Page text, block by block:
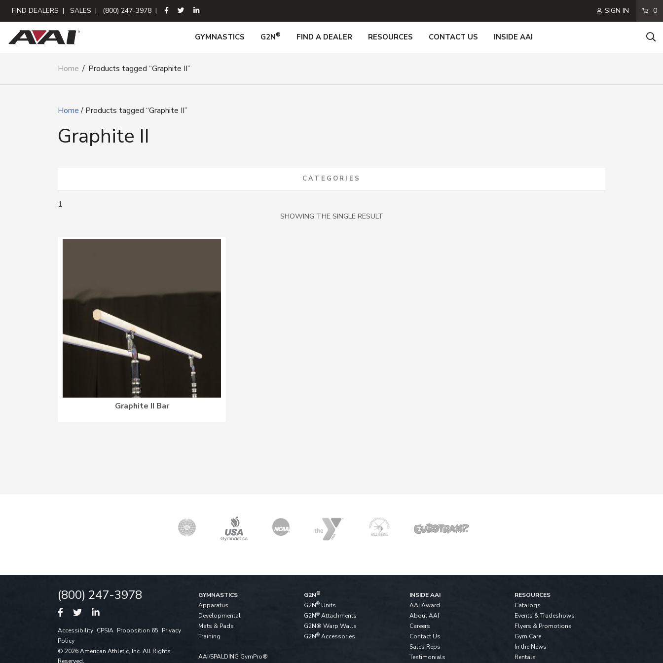
FIND DEALERS | SALES | (800) 247-3978 | SIGN IN 0
GYMNASTICS G2N® FIND A DEALER RESOURCES CONTACT US INSIDE AAI
Home / Products tagged “Graphite II”
Home/ Products tagged “Graphite II”
Graphite II
CATEGORIES
1
SHOWING THE SINGLE RESULT
Graphite II Bar
(800) 247-3978
Accessibility CPSIA Proposition 65 Privacy
Policy
© 2026 American Athletic, Inc. All Rights
Reserved.
GYMNASTICS
Apparatus
Developmental
Mats & Pads
Training
AAI/SPALDING GymPro®
G2N®
G2N®Units
G2N®Attachments
G2N® Warp Walls
G2N®Accessories
INSIDE AAI
AAI Award
About AAI
Careers
Contact Us
Sales Reps
Testimonials
RESOURCES
Catalogs
Events & Tradeshows
Flyers & Promotions
Gym Care
In the News
Rentals